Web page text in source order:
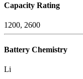
Capacity Rating
1200, 2600
Battery Chemistry
Li